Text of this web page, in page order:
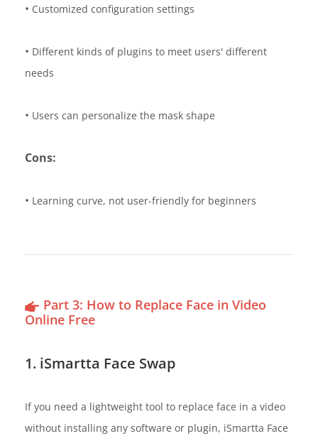
• Customized configuration settings
• Different kinds of plugins to meet users' different
needs
• Users can personalize the mask shape
Cons:
• Learning curve, not user-friendly for beginners
Part 3: How to Replace Face in Video
Online Free
1. iSmartta Face Swap
If you need a lightweight tool to replace face in a video
without installing any software or plugin, iSmartta Face